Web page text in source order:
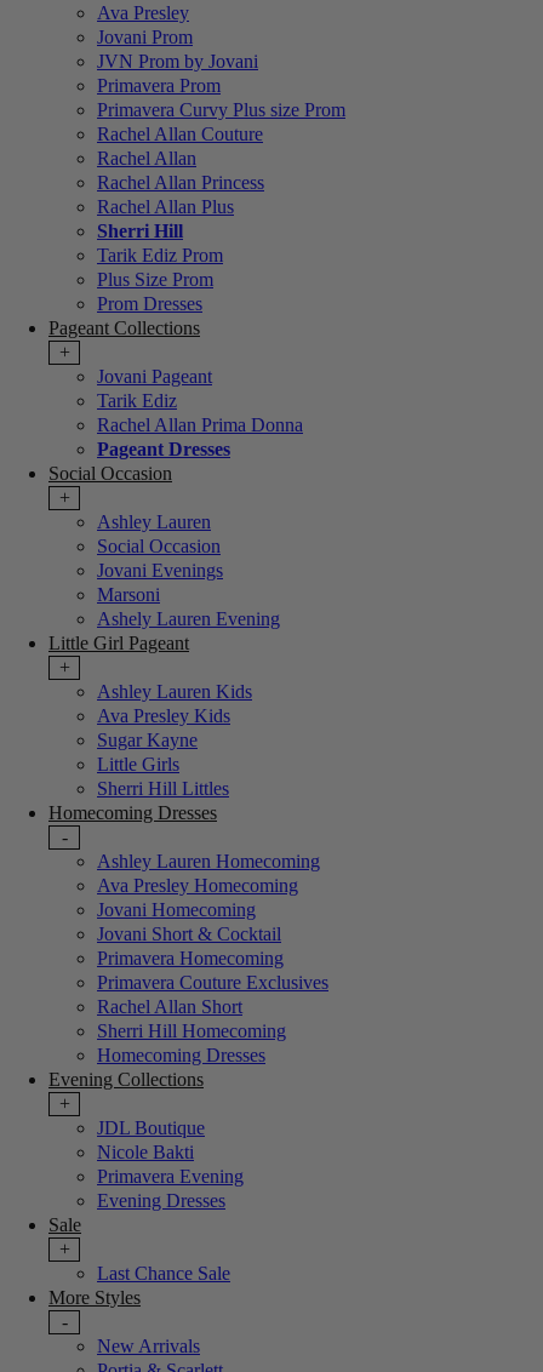
Ava Presley
Jovani Prom
JVN Prom by Jovani
Primavera Prom
Primavera Curvy Plus size Prom
Rachel Allan Couture
Rachel Allan
Rachel Allan Princess
Rachel Allan Plus
Sherri Hill
Tarik Ediz Prom
Plus Size Prom
Prom Dresses
Pageant Collections
+
Jovani Pageant
Tarik Ediz
Rachel Allan Prima Donna
Pageant Dresses
Social Occasion
+
Ashley Lauren
Social Occasion
Jovani Evenings
Marsoni
Ashely Lauren Evening
Little Girl Pageant
+
Ashley Lauren Kids
Ava Presley Kids
Sugar Kayne
Little Girls
Sherri Hill Littles
Homecoming Dresses
-
Ashley Lauren Homecoming
Ava Presley Homecoming
Jovani Homecoming
Jovani Short & Cocktail
Primavera Homecoming
Primavera Couture Exclusives
Rachel Allan Short
Sherri Hill Homecoming
Homecoming Dresses
Evening Collections
+
JDL Boutique
Nicole Bakti
Primavera Evening
Evening Dresses
Sale
+
Last Chance Sale
More Styles
-
New Arrivals